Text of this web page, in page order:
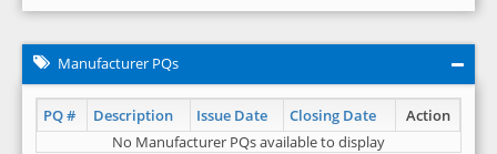
Manufacturer PQs
PQ # Description Issue Date Closing Date
Action
No Manufacturer PQs available to display